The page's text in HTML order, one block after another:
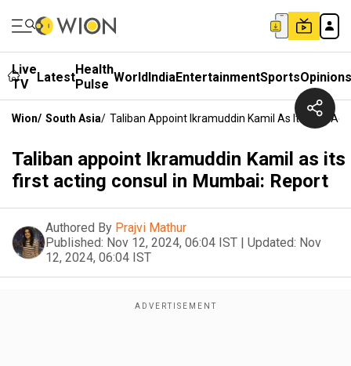
Live
TV
LatestHealth
Pulse WorldIndiaEntertainmentSportsOpinions
Wion/ South Asia/ Taliban Appoint Ikramuddin Kamil As Its First
Taliban appoint Ikramuddin Kamil as its
first acting consul in Mumbai: Report
Authored By Prajvi Mathur
Published: Nov 12, 2024, 06:04 IST | Updated: Nov
12, 2024, 06:04 IST